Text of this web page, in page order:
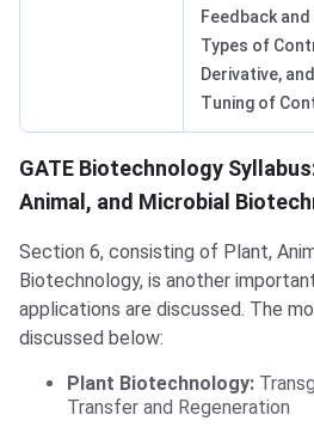
Feedback
Types of
Derivative,
Tuning of
GATE Biotechnology
Animal, and Microbial
Section 6, consisting of Plant,
Biotechnology, is another
applications are discussed. The
discussed below:
Plant Biotechnology:
Transfer and Regeneration